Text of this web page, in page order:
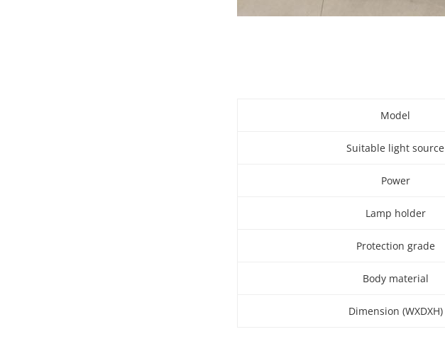
Model
Suitable light source
Power
Lamp holder
Protection grade
Body material
Dimension (WXDXH)